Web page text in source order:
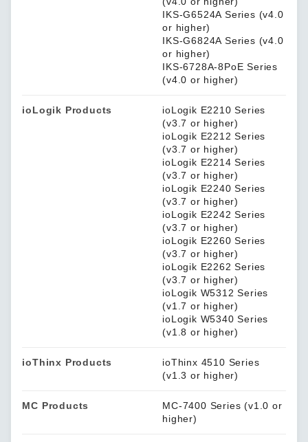
IKS-G6524A Series (v4.0
or higher)
IKS-G6824A Series (v4.0
or higher)
IKS-6728A-8PoE Series
(v4.0 or higher)
ioLogik Products
ioLogik E2210 Series
(v3.7 or higher)
ioLogik E2212 Series
(v3.7 or higher)
ioLogik E2214 Series
(v3.7 or higher)
ioLogik E2240 Series
(v3.7 or higher)
ioLogik E2242 Series
(v3.7 or higher)
ioLogik E2260 Series
(v3.7 or higher)
ioLogik E2262 Series
(v3.7 or higher)
ioLogik W5312 Series
(v1.7 or higher)
ioLogik W5340 Series
(v1.8 or higher)
ioThinx Products
ioThinx 4510 Series
(v1.3 or higher)
MC Products
MC-7400 Series (v1.0 or
higher)